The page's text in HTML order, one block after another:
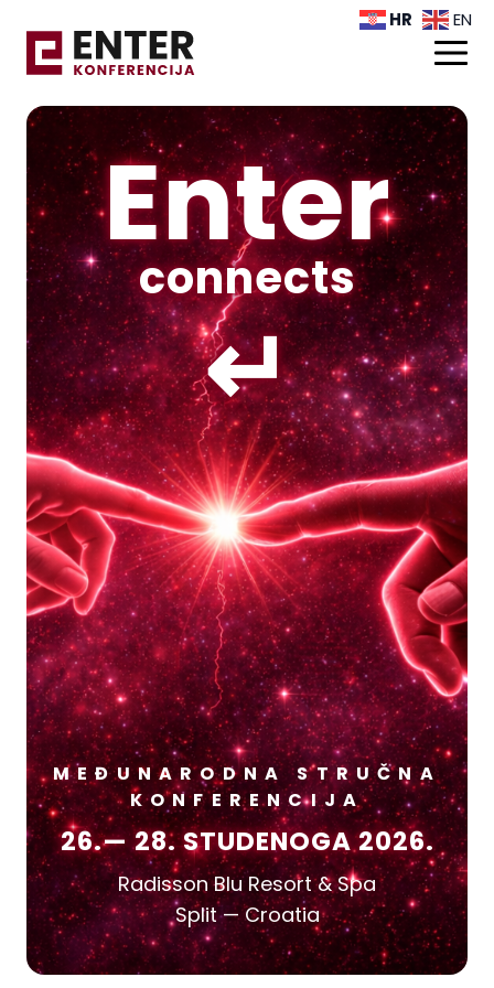
Enter
connects
MEĐUNARODNA STRUČNA
KONFERENCIJA
26.— 28. STUDENOGA 2026.
Radisson Blu Resort & Spa
Split — Croatia
HR EN